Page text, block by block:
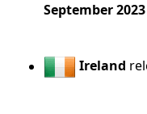
September 2023
Ireland